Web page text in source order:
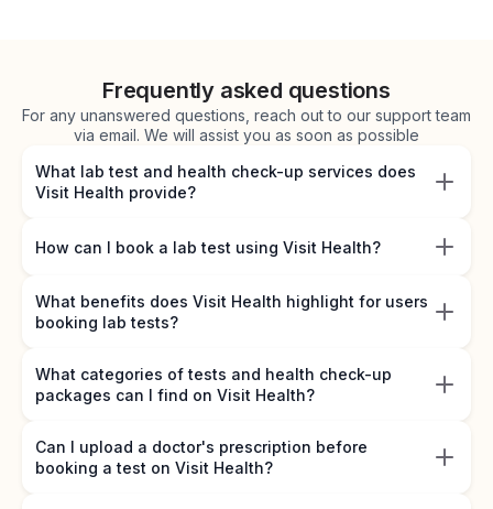
Frequently asked questions
For any unanswered questions, reach out to our support team
via email. We will assist you as soon as possible
What lab test and health check-up services does
Visit Health provide?
How can I book a lab test using Visit Health?
What benefits does Visit Health highlight for users
booking lab tests?
What categories of tests and health check-up
packages can I find on Visit Health?
Can I upload a doctor's prescription before
booking a test on Visit Health?